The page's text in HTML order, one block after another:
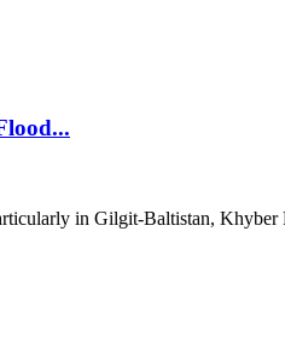
in Gilgit-Baltistan, Khyber